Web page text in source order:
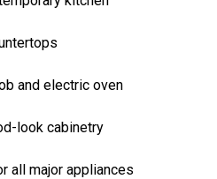
and electric oven
look cabinetry
all major appliances